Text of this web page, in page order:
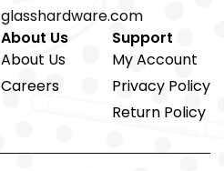
glasshardware.com
About Us
About Us
Careers
Support
My Account
Privacy Policy
Return Policy